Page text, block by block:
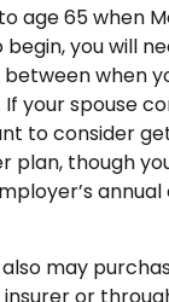
age 65 when
you will
when
your spouse
to consider
plan, though
may